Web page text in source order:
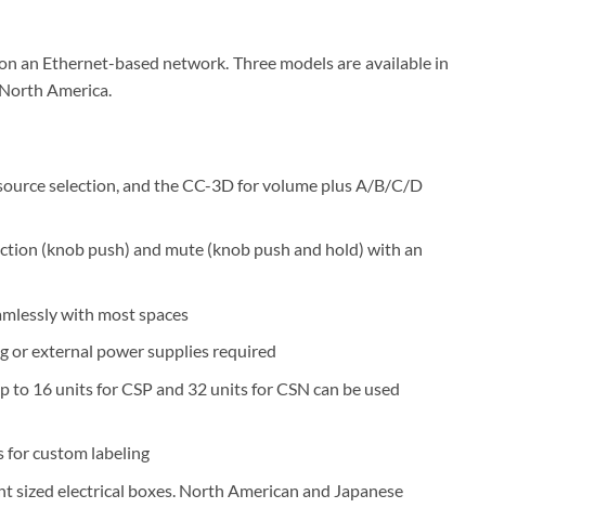
an Ethernet-based network. Three models are available in
America.
selection, and the CC-3D for volume plus A/B/C/D
(knob push) and mute (knob push and hold) with an
with most spaces
or external power supplies required
16 units for CSP and 32 units for CSN can be used
for custom labeling
sized electrical boxes. North American and Japanese